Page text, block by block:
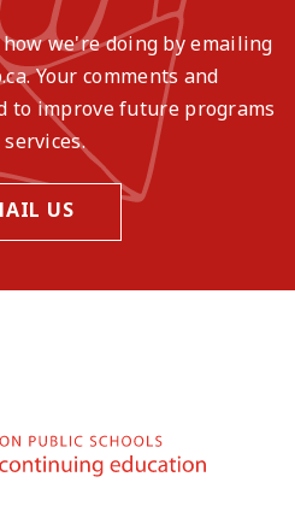
we're doing by emailing
Your comments and
to improve future programs
US